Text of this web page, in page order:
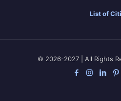
List of
© 2026-2027 | All Rights